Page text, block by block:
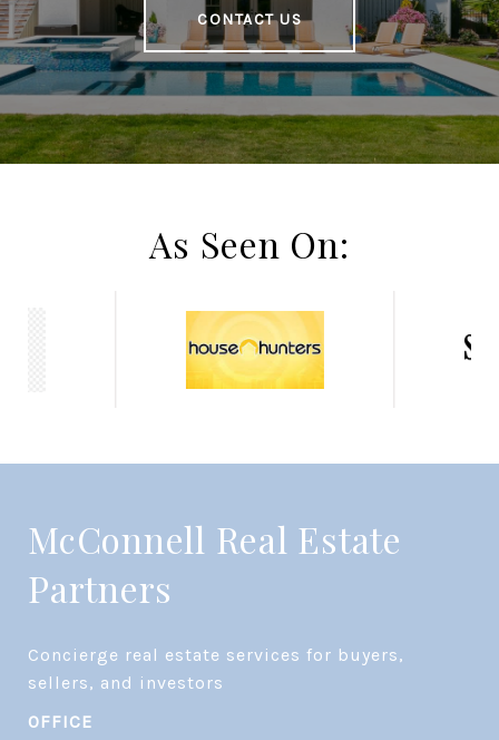
CONTACT US
As Seen On:
McConnell Real Estate
Partners
Concierge real estate services for buyers,
OFFICE